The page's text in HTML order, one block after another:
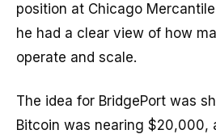
position at Chicago
he had a clear view of how
operate and scale.
The idea for BridgePort was
Bitcoin was nearing $20,000,